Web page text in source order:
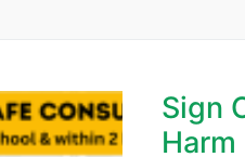
Sign